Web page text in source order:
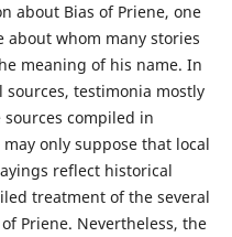
about Bias of Priene, one
about whom many stories
meaning of his name. In
testimonia mostly
compiled in
only suppose that local
reflect historical
treatment of the several
Priene. Nevertheless, the